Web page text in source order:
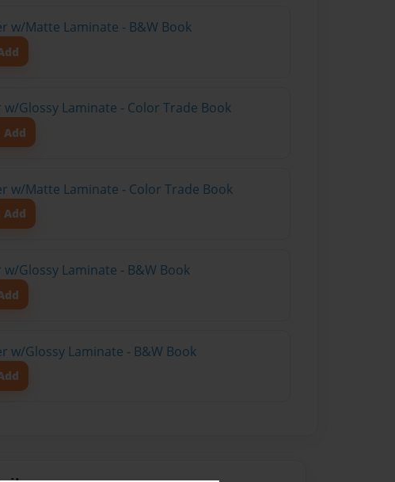
w/Matte Laminate - B&W Book
w/Glossy Laminate - Color Trade Book
Add
w/Matte Laminate - Color Trade Book
Add
w/Glossy Laminate - B&W Book
w/Glossy Laminate - B&W Book